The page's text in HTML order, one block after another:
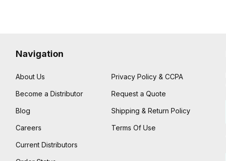
Navigation
About Us
Become a Distributor
Blog
Careers
Current Distributors
Privacy Policy & CCPA
Request a Quote
Shipping & Return Policy
Terms Of Use